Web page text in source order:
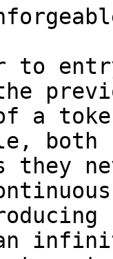
to
of a
both
they